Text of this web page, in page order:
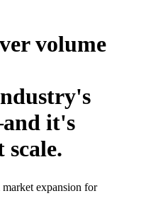
volume
it's
scale.
expansion for